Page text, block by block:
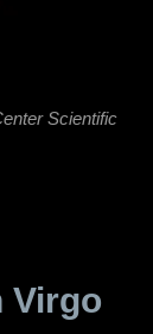
Scientific
Virgo